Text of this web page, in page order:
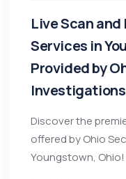
Live Scan
Services in
Provided by
Discover the
offered by Ohio
Youngstown, Ohio!